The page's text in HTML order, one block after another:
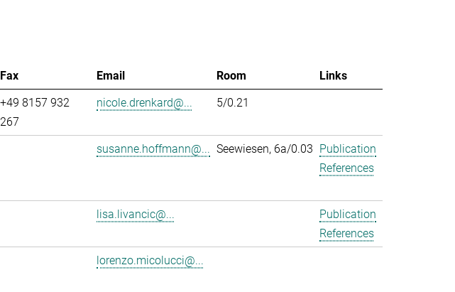
Fax Email Room
Links
+49 8157 932
267
nicole.drenkard@... 5/0.21
susanne.hoffmann@... Seewiesen, 6a/0.03 Publication
References
lisa.livancic@...
Publication
References
lorenzo.micolucci@...